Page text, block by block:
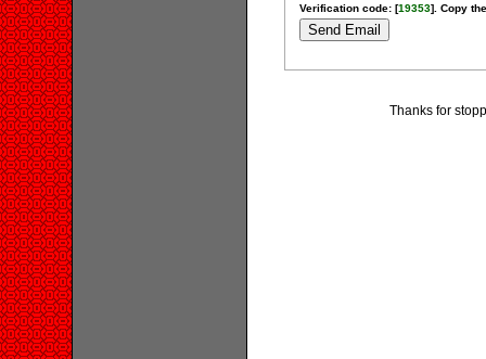
Verification code: [19353]. Copy
Thanks for